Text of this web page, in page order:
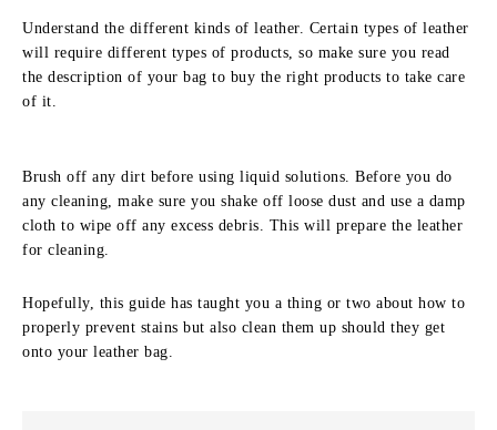
Understand the different kinds of leather. Certain types of leather
will require different types of products, so make sure you read
the description of your bag to buy the right products to take care
of it.
Brush off any dirt before using liquid solutions. Before you do
any cleaning, make sure you shake off loose dust and use a damp
cloth to wipe off any excess debris. This will prepare the leather
for cleaning.
Hopefully, this guide has taught you a thing or two about how to
properly prevent stains but also clean them up should they get
onto your leather bag.